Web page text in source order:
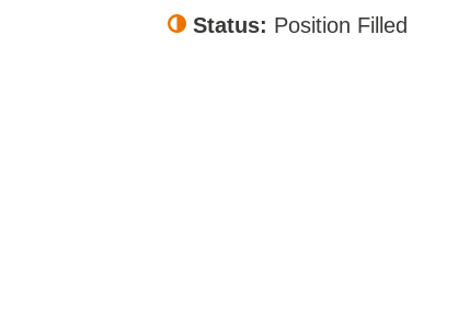
Status: Position Filled